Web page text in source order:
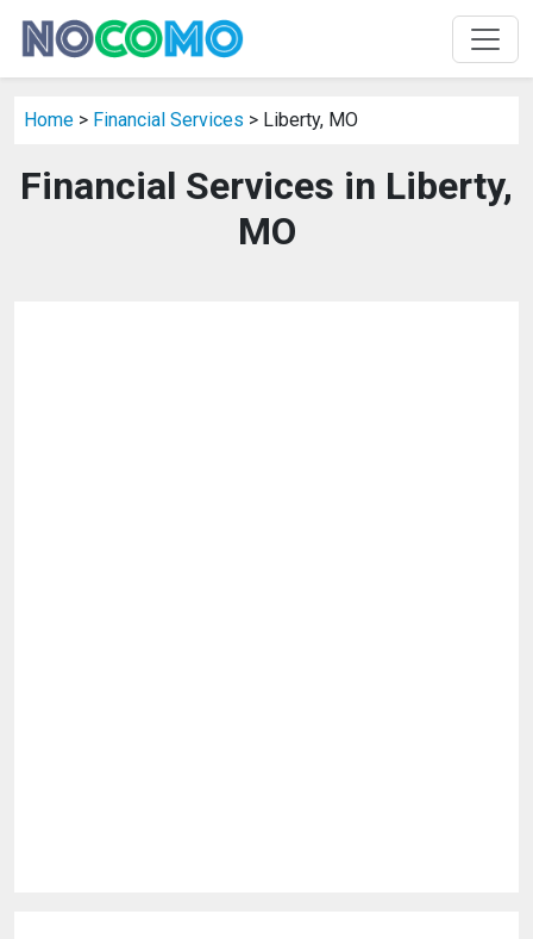
Home > Financial Services > Liberty, MO
Financial Services in Liberty,
MO